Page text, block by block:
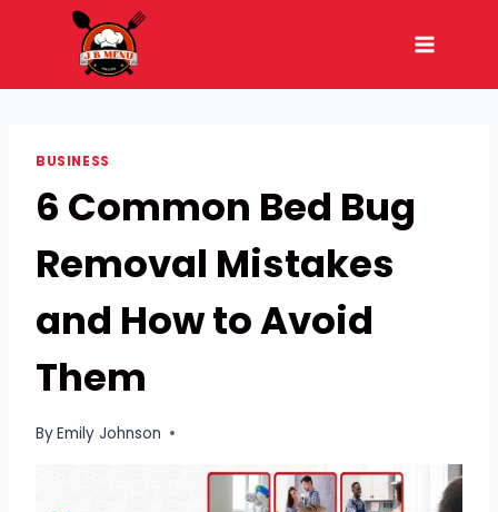
BUSINESS
6 Common Bed Bug
Removal Mistakes
and How to Avoid
Them
ByEmily Johnson